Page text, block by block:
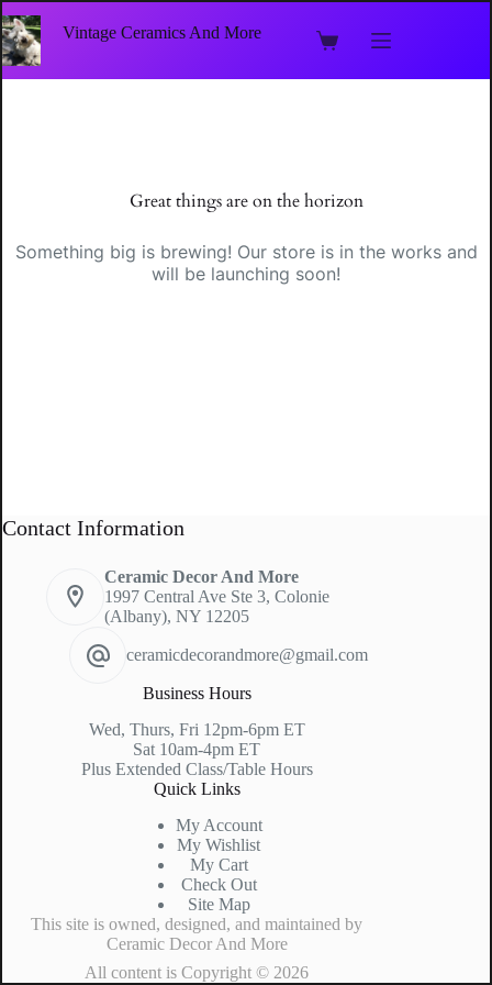
to
content
Vintage Ceramics And More
Shopping
Great things are on the horizon
Something big is brewing! Our store is in the works and
will be launching soon!
Contact Information
Ceramic Decor And More
1997 Central Ave Ste 3, Colonie
(Albany), NY 12205
ceramicdecorandmore@gmail.com
Business Hours
Wed, Thurs, Fri 12pm-6pm ET
Sat 10am-4pm ET
Plus Extended Class/Table Hours
Quick Links
My Account
My Wishlist
My Cart
Check Out
Site Map
This site is owned, designed, and maintained by
Ceramic Decor And More
All content is Copyright © 2026